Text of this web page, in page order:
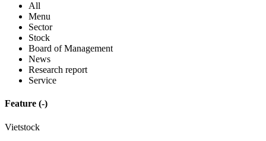
All
Menu
Sector
Stock
Board of Management
News
Research report
Service
Feature (-)
Vietstock